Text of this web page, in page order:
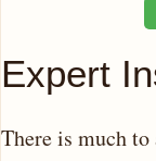
Expert
There is much